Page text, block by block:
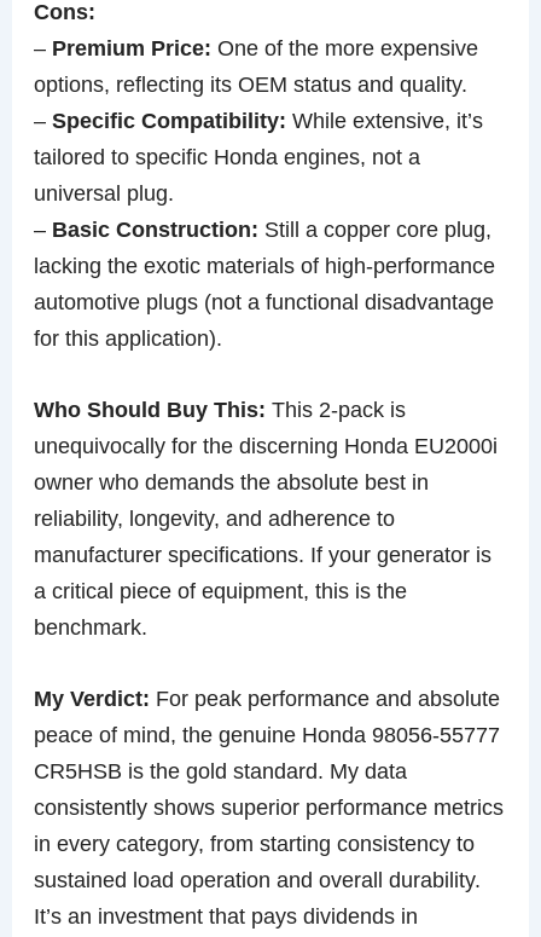
Cons:
– Premium Price: One of the more expensive
options, reflecting its OEM status and quality.
–Specific Compatibility: While extensive, it’s
tailored to specific Honda engines, not a
universal plug.
– Basic Construction: Still a copper core plug,
lacking the exotic materials of high-performance
automotive plugs (not a functional disadvantage
for this application).
Who Should Buy This: This 2-pack is
unequivocally for the discerning Honda EU2000i
owner who demands the absolute best in
reliability, longevity, and adherence to
manufacturer specifications. If your generator is
a critical piece of equipment, this is the
benchmark.
My Verdict: For peak performance and absolute
peace of mind, the genuine Honda 98056-55777
CR5HSB is the gold standard. My data
consistently shows superior performance metrics
in every category, from starting consistency to
sustained load operation and overall durability.
It’s an investment that pays dividends in